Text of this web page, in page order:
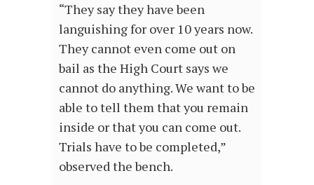
“They say they have been
languishing for over 10 years now.
They cannot even come out on
bail as the High Court says we
cannot do anything. We want to be
able to tell them that you remain
inside or that you can come out.
Trials have to be completed,”
observed the bench.